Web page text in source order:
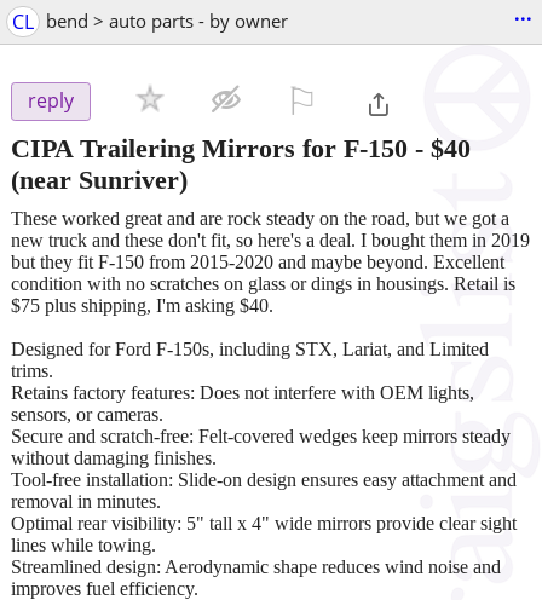
CL bend > auto parts - by owner ...
reply
CIPA Trailering Mirrors for F-150 - $40
(near Sunriver)
These worked great and are rock steady on the road, but we got a
new truck and these don't fit, so here's a deal. I bought them in 2019
but they fit F-150 from 2015-2020 and maybe beyond. Excellent
condition with no scratches on glass or dings in housings. Retail is
$75 plus shipping, I'm asking $40.
Designed for Ford F-150s, including STX, Lariat, and Limited
trims.
Retains factory features: Does not interfere with OEM lights,
sensors, or cameras.
Secure and scratch-free: Felt-covered wedges keep mirrors steady
without damaging finishes.
Tool-free installation: Slide-on design ensures easy attachment and
removal in minutes.
Optimal rear visibility: 5" tall x 4" wide mirrors provide clear sight
lines while towing.
Streamlined design: Aerodynamic shape reduces wind noise and
improves fuel efficiency.